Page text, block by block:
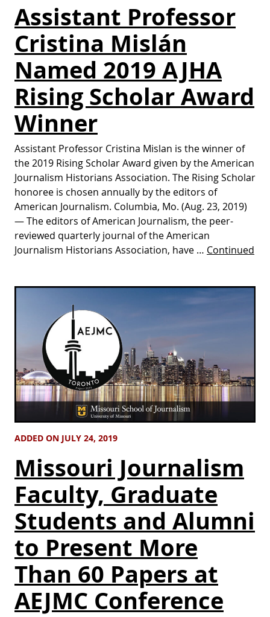
Assistant Professor
Cristina Mislán
Named 2019 AJHA
Rising Scholar Award
Winner
Assistant Professor Cristina Mislan is the winner of
the 2019 Rising Scholar Award given by the American
Journalism Historians Association. The Rising Scholar
honoree is chosen annually by the editors of
American Journalism. Columbia, Mo. (Aug. 23, 2019)
— The editors of American Journalism, the peer-
reviewed quarterly journal of the American
Journalism Historians Association, have … Continued
ADDED ON JULY 24, 2019
Missouri Journalism
Faculty, Graduate
Students and Alumni
to Present More
Than 60 Papers at
AEJMC Conference